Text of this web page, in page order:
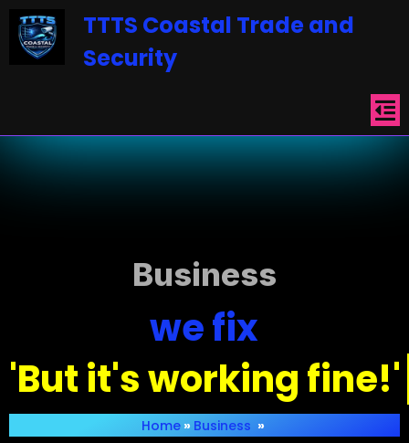
TTTS Coastal Tradeand
Security
Business
we fix
'But it's working fine!'
Home » Business »